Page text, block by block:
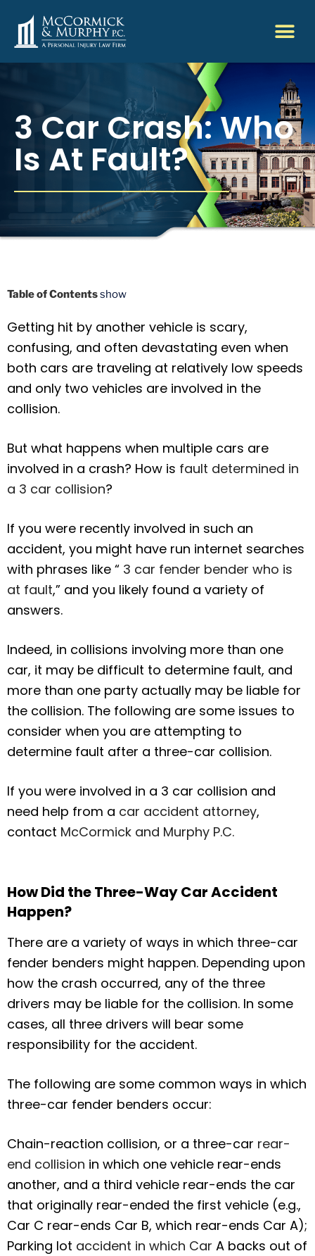
3 Car Crash: Who
Is At Fault?
Table of Contentsshow
Getting hit by another vehicle is scary,
confusing, and often devastating even when
both cars are traveling at relatively low speeds
and only two vehicles are involved in the
collision.
But what happens when multiple cars are
involved in a crash? How is fault determined in
a 3 car collision?
If you were recently involved in such an
accident, you might have run internet searches
with phrases like “ 3 car fender bender who is
at fault,” and you likely found a variety of
answers.
Indeed, in collisions involving more than one
car, it may be difficult to determine fault, and
more than one party actually may be liable for
the collision. The following are some issues to
consider when you are attempting to
determine fault after a three-car collision.
If you were involved in a 3 car collision and
need help from a car accident attorney,
contact McCormick and Murphy P.C.
How Did the Three-Way Car Accident
Happen?
There are a variety of ways in which three-car
fender benders might happen. Depending upon
how the crash occurred, any of the three
drivers may be liable for the collision. In some
cases, all three drivers will bear some
responsibility for the accident.
The following are some common ways in which
three-car fender benders occur:
Chain-reaction collision, or a three-car rear-
end collision in which one vehicle rear-ends
another, and a third vehicle rear-ends the car
that originally rear-ended the first vehicle (e.g.,
Car C rear-ends Car B, which rear-ends Car A);
Parking lot accident in which Car A backs out of